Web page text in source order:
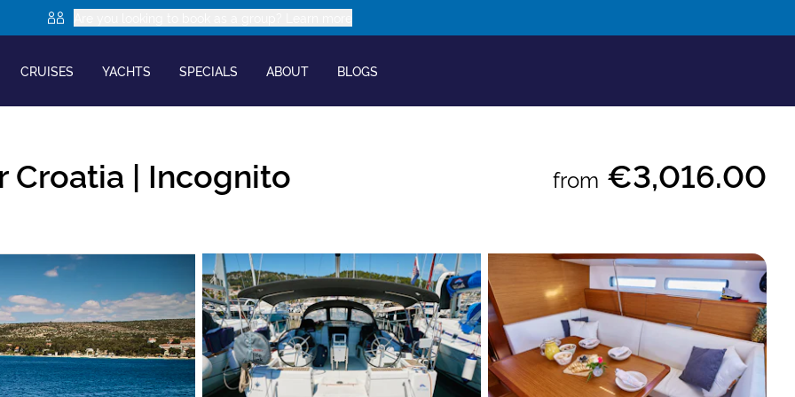
CRUISES YACHTS SPECIALS ABOUT BLOGS
Croatia | Incognito from €3,016.00